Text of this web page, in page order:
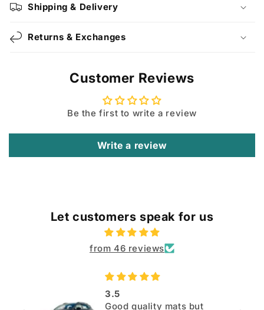
Shipping & Delivery
Returns & Exchanges
Customer Reviews
Be the first to write a review
Write a review
Let customers speak for us
from 46 reviews
3.5
Good quality mats but